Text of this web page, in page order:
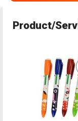
Product/